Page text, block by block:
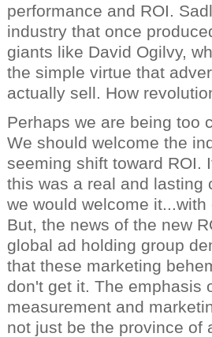
performance and ROI.
industry that once
giants like David Ogilvy,
the simple virtue that
actually sell. How
Perhaps we are being too
We should welcome the
seeming shift toward ROI.
this was a real and lasting
we would welcome it...with
But, the news of the new
global ad holding group
that these marketing
don't get it. The emphasis
measurement and
not just be the province of